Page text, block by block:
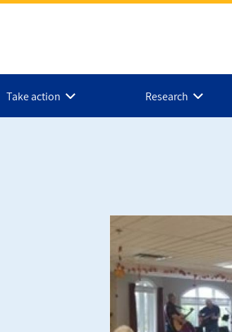
Take action Research